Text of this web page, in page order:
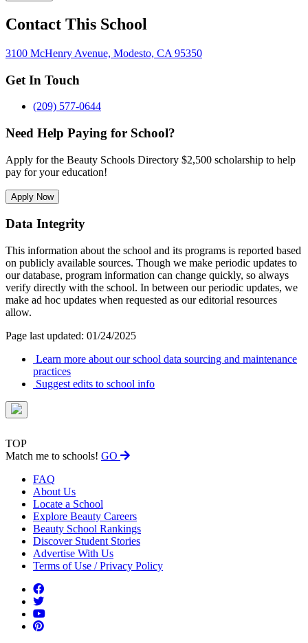
Contact This School
3100 McHenry Avenue, Modesto, CA 95350
Get In Touch
(209) 577-0644
Need Help Paying for School?
Apply for the Beauty Schools Directory $2,500 scholarship to help
pay for your education!
Apply Now
Data Integrity
This information about the school and its programs is reported based
on publicly available sources. Though we make periodic updates to
our database, program information can change quickly, so always
verify directly with the school. In between our periodic updates, we
make ad hoc updates when requested as our editorial resources
allow.
Page last updated: 01/24/2025
Learn more about our school data sourcing and maintenance
practices
Suggest edits to school info
TOP
Match me to schools! GO
FAQ
About Us
Locate a School
Explore Beauty Careers
Beauty School Rankings
Discover Student Stories
Advertise With Us
Terms of Use / Privacy Policy